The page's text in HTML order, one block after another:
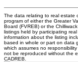
The data relating to real estate
program of either the Greater
Board (FVREB) or the
listings held by participating
information about the listing
based in whole or part on data
which assumes no
not be reproduced without the
CADREB.